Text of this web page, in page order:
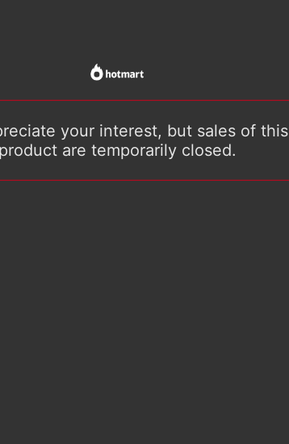
your interest, but sales of this
product are temporarily closed.